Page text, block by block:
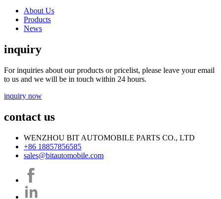
About Us
Products
News
inquiry
For inquiries about our products or pricelist, please leave your email
to us and we will be in touch within 24 hours.
inquiry now
contact us
WENZHOU BIT AUTOMOBILE PARTS CO., LTD
+86 18857856585
sales@bitautomobile.com